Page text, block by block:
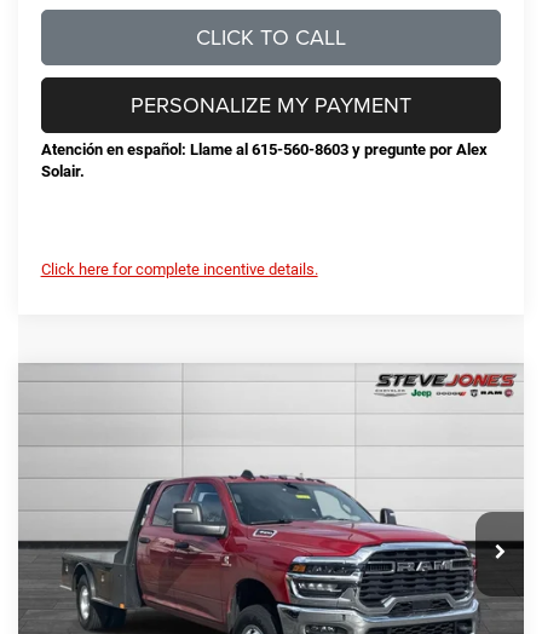
CLICK TO CALL
Atención en español: Llame al 615-560-8603 y pregunte por Alex
Solair.
PERSONALIZE MY PAYMENT
Click here for complete incentive details.
2026RAM 3500Tradesman
VIN:3C7WRTCL9TG208081Stock:N208081Model:DD8L93
$77,325
STEVE JONES PRICE
Less
MSRP:
$75,205
Documentation Fee
+$898
No Unwanted Add-Ons:
+$0
Steve Jones Price:
$77,325